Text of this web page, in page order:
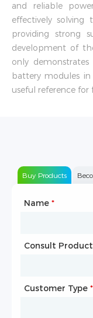
and reliable
effectively
providing strong
development of
only
battery modules
useful reference for
Buy Products
Name *
Consult Product
Customer Type *
Type of
Name*
Company Name